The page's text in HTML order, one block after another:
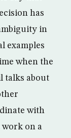
has
in
examples
when the
talks about
with
work on a